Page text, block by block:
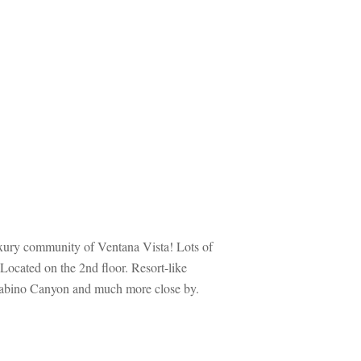
community of Ventana Vista! Lots of
on the 2nd floor. Resort-like
Canyon and much more close by.